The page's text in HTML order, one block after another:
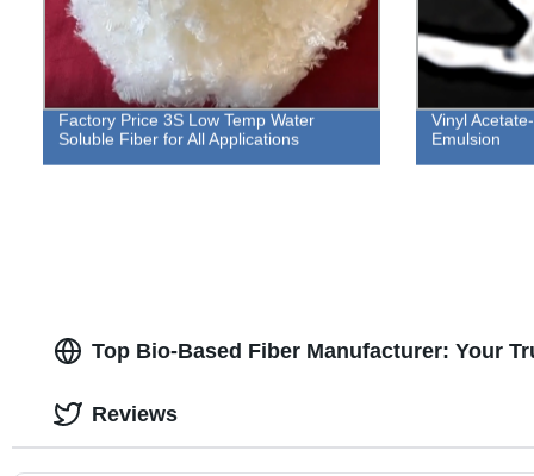
Factory Price 3S Low Temp Water
Soluble Fiber for All Applications
Vinyl
Emulsion
Top Bio-Based Fiber Manufacturer: Your
Reviews